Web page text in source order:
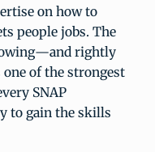
on how to
people jobs. The
rightly
of the strongest
SNAP
to gain the skills